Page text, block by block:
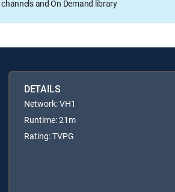
and On Demand library
DETAILS
Network: VH1
Runtime: 21m
Rating: TVPG